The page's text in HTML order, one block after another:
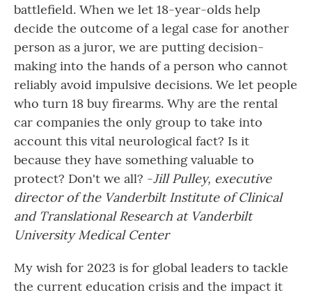
battlefield. When we let 18-year-olds help
decide the outcome of a legal case for another
person as a juror, we are putting decision-
making into the hands of a person who cannot
reliably avoid impulsive decisions. We let people
who turn 18 buy firearms. Why are the rental
car companies the only group to take into
account this vital neurological fact? Is it
because they have something valuable to
protect? Don't we all? -Jill Pulley, executive
director of the Vanderbilt Institute of Clinical
and Translational Research at Vanderbilt
University Medical Center
My wish for 2023 is for global leaders to tackle
the current education crisis and the impact it